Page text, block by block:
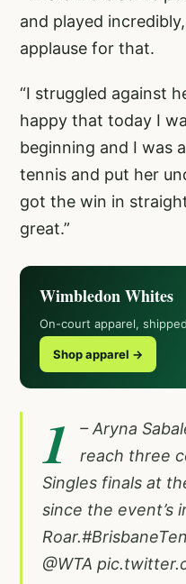
and played
applause for that.
“I struggled against
happy that today I
beginning and I was
tennis and put her
got the win in
great.”
Wimbledon Whites
On-court apparel,
Shop apparel →
1
– Aryna
reach three
Singles finals at
since the event’s
Roar.
@WTA